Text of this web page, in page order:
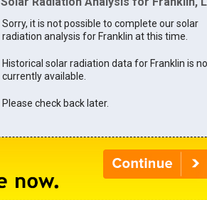
Sorry, it is not possible to complete our solar
radiation analysis for Franklin at this time.
Historical solar radiation data for Franklin is
currently available.
Please check back later.